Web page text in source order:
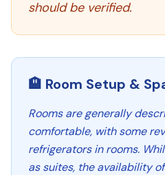
should be verified.
🏨 Room Setup &
Rooms are generally
comfortable, with some
refrigerators in rooms.
as suites, the availability